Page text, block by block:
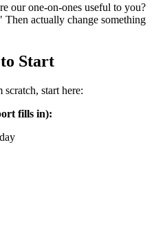
our one-on-ones useful to you?
actually change something
Start
start here:
fills in):